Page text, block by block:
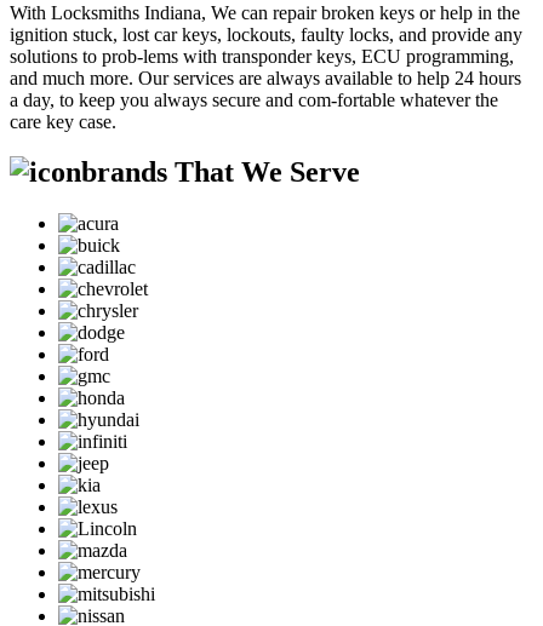
With Locksmiths Indiana, We can repair broken keys or help in the
ignition stuck, lost car keys, lockouts, faulty locks, and provide any
solutions to prob-lems with transponder keys, ECU programming,
and much more. Our services are always available to help 24 hours
a day, to keep you always secure and com-fortable whatever the
care key case.
brands That We Serve